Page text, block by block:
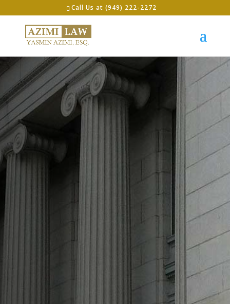
Call Us at (949) 222-2272
LET’S GET STARTED
The
Premiere
Immigratio
n and
Injury